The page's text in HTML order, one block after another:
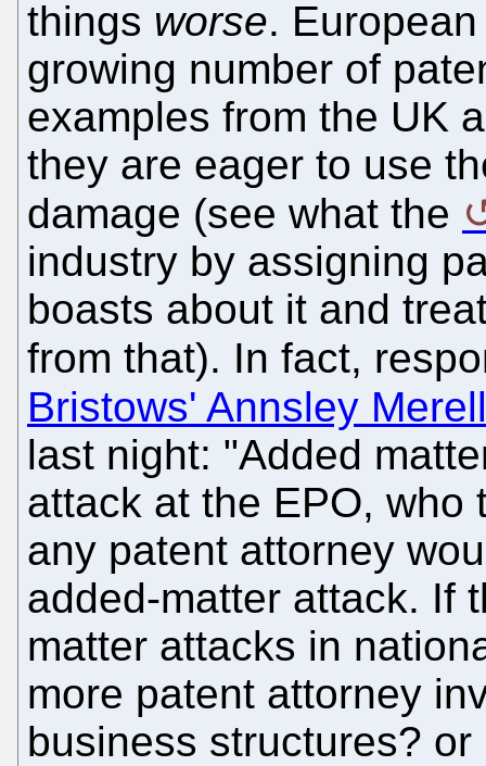
things worse.
growing number of
examples from the UK
they are eager to use
damage (see what the
industry by assigning
boasts about it and
from that). In fact,
Bristows' Annsley
last night: "Added
attack at the EPO, who
any patent attorney
added-matter attack. If
matter attacks in
more patent attorney
business structures?